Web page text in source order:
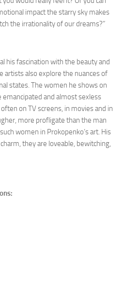
impact the starry sky makes
the irrationality of our dreams?”
his fascination with the beauty and
artists also explore the nuances of
states. The women he shows on
emancipated and almost sexless
on TV screens, in movies and in
more profligate than the man
women in Prokopenko’s art. His
they are loveable, bewitching,